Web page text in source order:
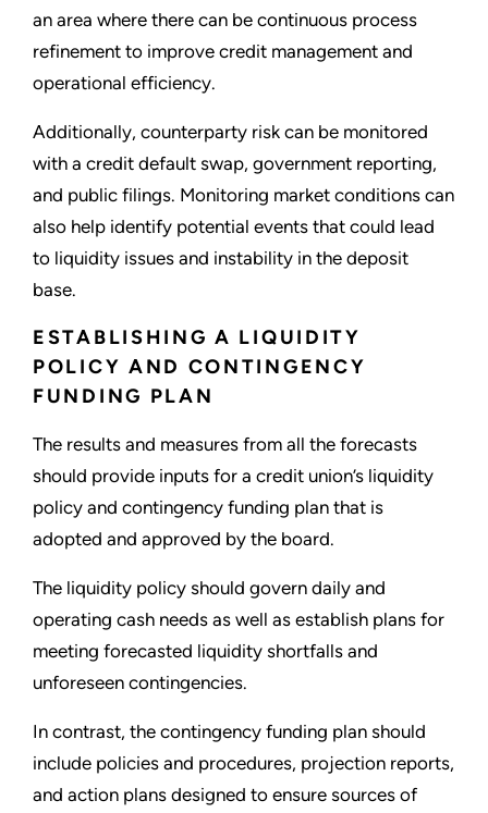
an area where there can be continuous process
refinement to improve credit management and
operational efficiency.
Additionally, counterparty risk can be monitored
with a credit default swap, government reporting,
and public filings. Monitoring market conditions can
also help identify potential events that could lead
to liquidity issues and instability in the deposit
base.
ESTABLISHING A LIQUIDITY
POLICY AND CONTINGENCY
FUNDING PLAN
The results and measures from all the forecasts
should provide inputs for a credit union’s liquidity
policy and contingency funding plan that is
adopted and approved by the board.
The liquidity policy should govern daily and
operating cash needs as well as establish plans for
meeting forecasted liquidity shortfalls and
unforeseen contingencies.
In contrast, the contingency funding plan should
include policies and procedures, projection reports,
and action plans designed to ensure sources of